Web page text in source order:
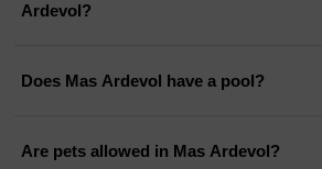
Ardevol?
Does Mas Ardevol have a pool?
Are pets allowed in Mas Ardevol?